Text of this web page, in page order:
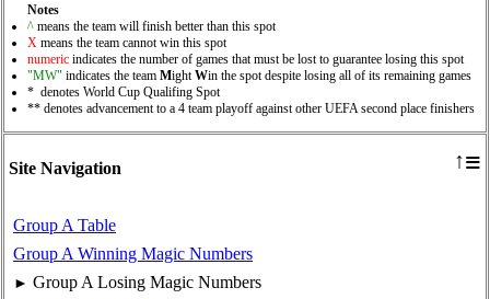
Site Navigation ↑≡
Group A Table
Group A Winning Magic Numbers
► Group A Losing Magic Numbers
Notes
^ means the team will finish better than this spot
X means the team cannot win this spot
numeric indicates the number of games that must be lost to guarantee losing this spot
"MW" indicates the team Might Win the spot despite losing all of its remaining games
* denotes World Cup Qualifing Spot
** denotes advancement to a 4 team playoff against other UEFA second place finishers